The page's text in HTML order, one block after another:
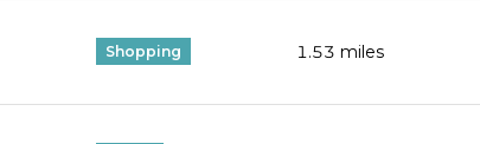
Shopping 1.53 miles